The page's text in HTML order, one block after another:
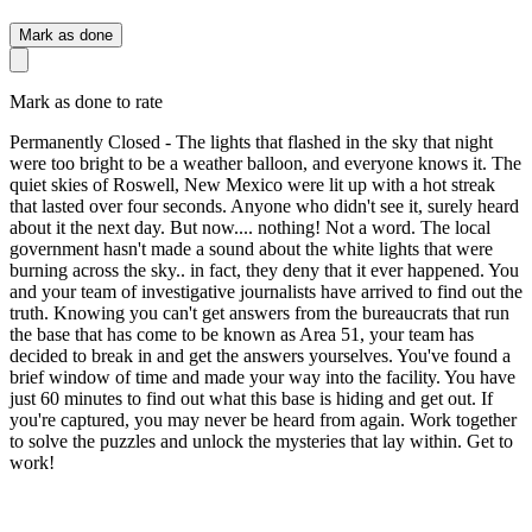
Mark as done
Mark as done to rate
Permanently Closed - The lights that flashed in the sky that night
were too bright to be a weather balloon, and everyone knows it. The
quiet skies of Roswell, New Mexico were lit up with a hot streak
that lasted over four seconds. Anyone who didn't see it, surely heard
about it the next day. But now.... nothing! Not a word. The local
government hasn't made a sound about the white lights that were
burning across the sky.. in fact, they deny that it ever happened. You
and your team of investigative journalists have arrived to find out the
truth. Knowing you can't get answers from the bureaucrats that run
the base that has come to be known as Area 51, your team has
decided to break in and get the answers yourselves. You've found a
brief window of time and made your way into the facility. You have
just 60 minutes to find out what this base is hiding and get out. If
you're captured, you may never be heard from again. Work together
to solve the puzzles and unlock the mysteries that lay within. Get to
work!